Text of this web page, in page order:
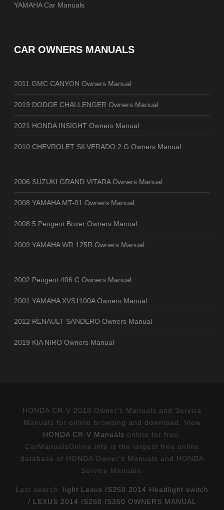
YAMAHA Car Manuals
CAR OWNERS MANUALS
2011 GMC CANYON Owners Manual
2019 DODGE CHALLENGER Owners Manual
2021 HONDA INSIGHT Owners Manual
2010 CHEVROLET SILVERADO 2.G Owners Manual
2006 SUZUKI GRAND VITARA Owners Manual
2008 YAMAHA MT-01 Owners Manual
2008.5 Peugeot Boxer Owners Manual
2009 YAMAHA WR 125R Owners Manual
2002 Peugeot 406 C Owners Manual
2001 YAMAHA XVS1100A Owners Manual
2012 RENAULT SANDERO Owners Manual
2019 KIA NIRO Owners Manual
HONDA CR-V 2018 Owner's Manuals and Service
Manuals for online browsing and download. View
HONDA CR-V Manuals online for free.
CarManualsOnline.info is the largest free online
database of HONDA Owner's Manuals and HONDA
Service Manuals.
Last search: light Lexus IS250 2014 Headlight switch
/ LEXUS 2014 IS250,IS350 OWNERS MANUAL